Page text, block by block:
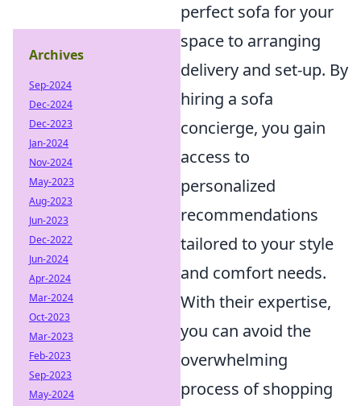
perfect sofa for your
space to arranging
delivery and set-up. By
hiring a sofa
concierge, you gain
access to
personalized
recommendations
tailored to your style
and comfort needs.
With their expertise,
you can avoid the
overwhelming
process of shopping
Archives
Sep-2024
Dec-2024
Dec-2023
Jan-2024
Nov-2024
May-2023
Aug-2023
Jun-2023
Dec-2022
Jun-2024
Apr-2024
Mar-2024
Oct-2023
Mar-2023
Feb-2023
Sep-2023
May-2024